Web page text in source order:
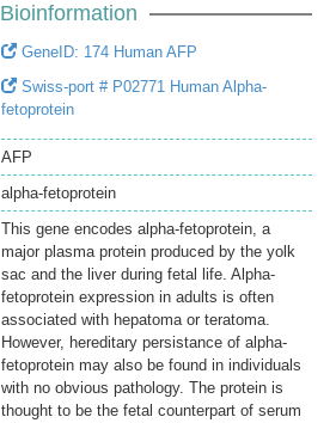
Bioinformation
GeneID: 174 Human AFP
Swiss-port # P02771 Human Alpha-
fetoprotein
AFP
alpha-fetoprotein
This gene encodes alpha-fetoprotein, a
major plasma protein produced by the yolk
sac and the liver during fetal life. Alpha-
fetoprotein expression in adults is often
associated with hepatoma or teratoma.
However, hereditary persistance of alpha-
fetoprotein may also be found in individuals
with no obvious pathology. The protein is
thought to be the fetal counterpart of serum